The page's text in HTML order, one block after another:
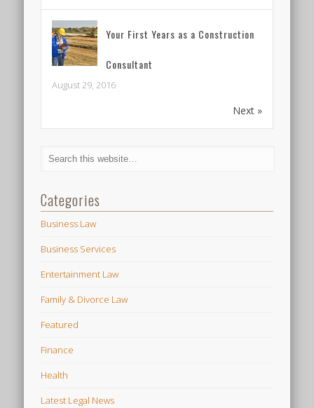
Your First Years as a Construction
Consultant
August 29, 2016
Next »
Categories
Business Law
Business Services
Entertainment Law
Family & Divorce Law
Featured
Finance
Health
Latest Legal News